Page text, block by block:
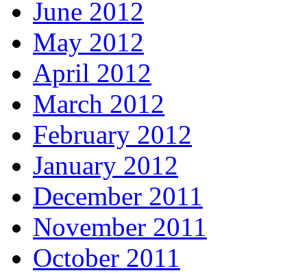
June 2012
May 2012
April 2012
March 2012
February 2012
January 2012
December 2011
November 2011
October 2011